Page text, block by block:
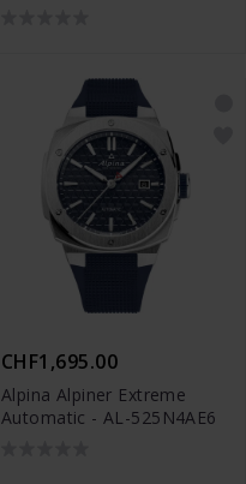
CHF1,695.00
Alpina Alpiner Extreme
Automatic - AL-525N4AE6